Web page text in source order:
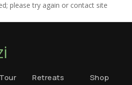
please try again or contact site
Retreats Shop